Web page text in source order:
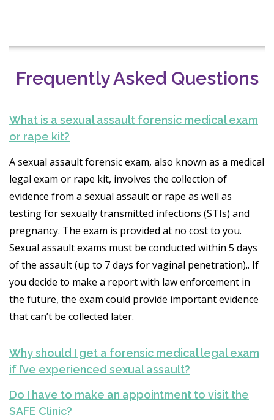
Frequently Asked Questions
What is a sexual assault forensic medical exam
or rape kit?
A sexual assault forensic exam, also known as a medical
legal exam or rape kit, involves the collection of
evidence from a sexual assault or rape as well as
testing for sexually transmitted infections (STIs) and
pregnancy. The exam is provided at no cost to you.
Sexual assault exams must be conducted within 5 days
of the assault (up to 7 days for vaginal penetration).. If
you decide to make a report with law enforcement in
the future, the exam could provide important evidence
that can’t be collected later.
Why should I get a forensic medical legal exam
if I’ve experienced sexual assault?
Do I have to make an appointment to visit the
SAFE Clinic?